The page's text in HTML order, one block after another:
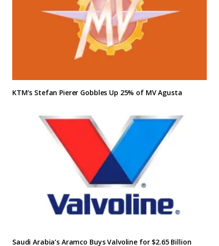
KTM’s Stefan Pierer Gobbles Up 25% of MV Agusta
Saudi Arabia’s Aramco Buys Valvoline for $2.65 Billion